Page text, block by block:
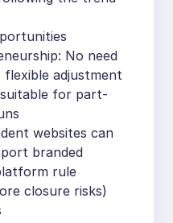
No need
adjustment
for part-
websites can
branded
rule
closure risks)